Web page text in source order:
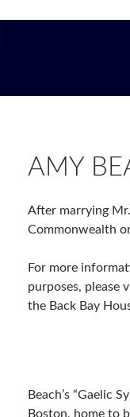
AMY
After marrying
Commonwealth
For more
purposes, please
the Back Bay
Beach’s “Gaelic
Boston, home to